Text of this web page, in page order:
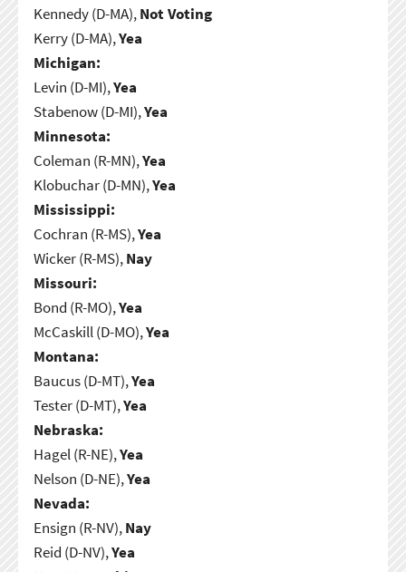
Kennedy (D-MA),Not Voting
Kerry (D-MA),Yea
Michigan:
Levin (D-MI),Yea
Stabenow (D-MI),Yea
Minnesota:
Coleman (R-MN),Yea
Klobuchar (D-MN),Yea
Mississippi:
Cochran (R-MS),Yea
Wicker (R-MS),Nay
Missouri:
Bond (R-MO),Yea
McCaskill (D-MO),Yea
Montana:
Baucus (D-MT),Yea
Tester (D-MT),Yea
Nebraska:
Hagel (R-NE),Yea
Nelson (D-NE),Yea
Nevada:
Ensign (R-NV),Nay
Reid (D-NV),Yea